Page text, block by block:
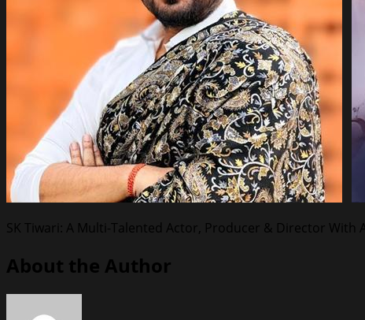
SK Tiwari: A Multi-Talented Actor, Producer & Director With
About the Author